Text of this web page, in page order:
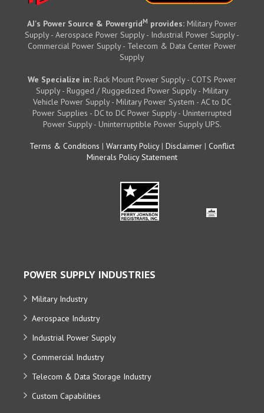
AJ's Power Source & PowergridM provides: Military Power
Supply - Aerospace Power Supply - Industrial Power Supply -
Commercial Power Supply - Telecom & Data Center Power
Supply
We Specialize in: Rack Mount Power Supply - COTS Power
Supply - Rugged / Ruggedized Power Supply - Military
Vehicle Power Supply - Military Power System - AC to DC
Power Supplies - DC to DC Power Supply - Uninterrupted
Power Supply - Uninterruptible Power Supply UPS.
Terms & Conditions | Warranty Policy| Disclaimer | Conflict
Minerals Policy Statement
POWER SUPPLY INDUSTRIES
Military Industry
Aerospace Industry
Industrial Power Supply
Commercial Industry
Telecom & Data Storage Industry
Custom Capabilities